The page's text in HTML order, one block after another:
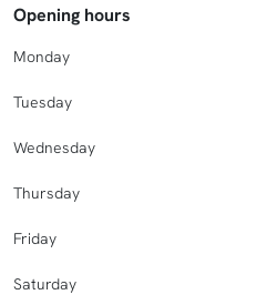
Opening hours
Monday
Tuesday
Wednesday
Thursday
Friday
Saturday